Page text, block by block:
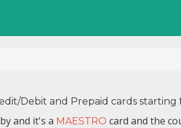
Debit and Prepaid cards starting
and it's a MAESTRO card and the